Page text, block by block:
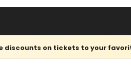
discounts on tickets to your